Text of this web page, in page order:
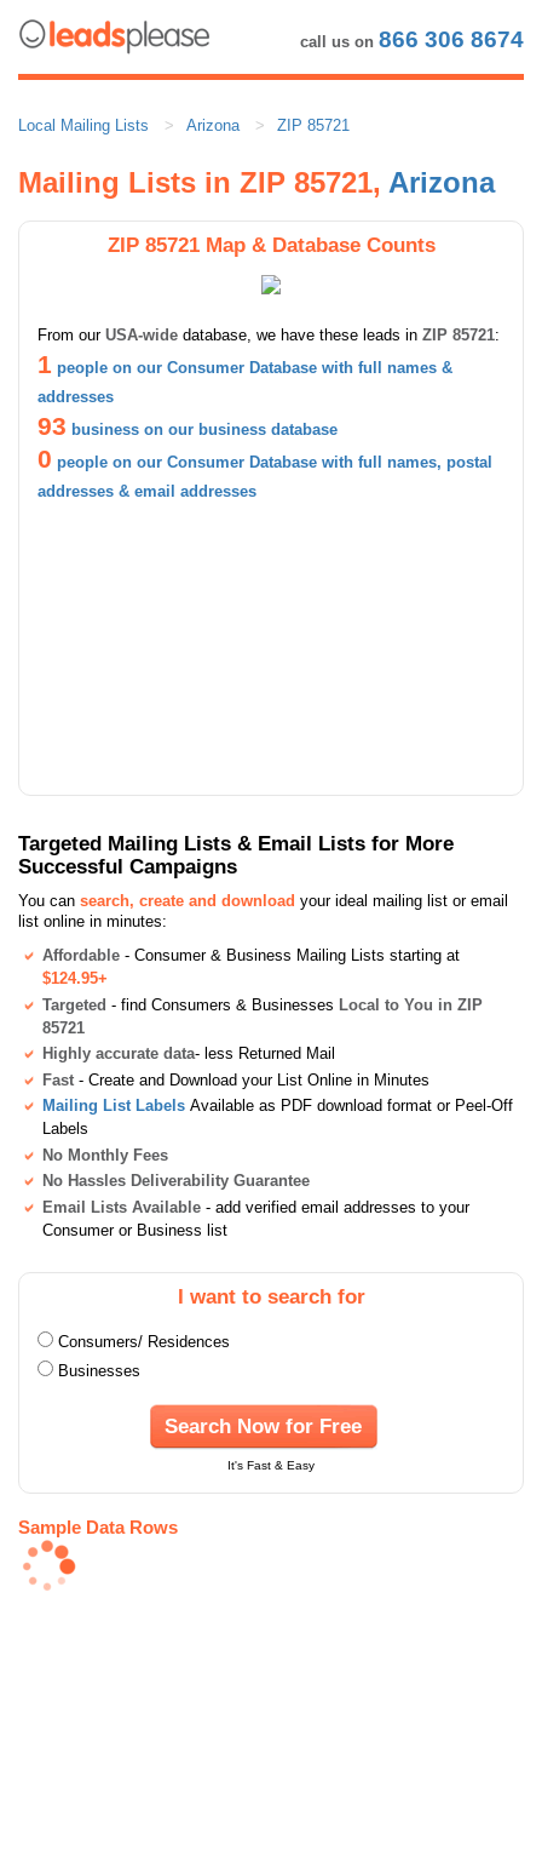
call us on 866 306 8674
Local Mailing Lists Arizona ZIP 85721
Mailing Lists in ZIP 85721, Arizona
ZIP 85721 Map & Database Counts
From our USA-wide database, we have these leads in ZIP 85721:
1 people on our Consumer Database with full names &
addresses
93 business on our business database
0 people on our Consumer Database with full names, postal
addresses & email addresses
Targeted Mailing Lists & Email Lists for More
Successful Campaigns
You can search, create and download your ideal mailing list or email
list online in minutes:
Affordable - Consumer & Business Mailing Lists starting at
$124.95+
Targeted - find Consumers & Businesses Local to You in ZIP
85721
Highly accurate data- less Returned Mail
Fast - Create and Download your List Online in Minutes
Mailing List Labels Available as PDF download format or Peel-Off
Labels
No Monthly Fees
No Hassles Deliverability Guarantee
Email Lists Available - add verified email addresses to your
Consumer or Business list
I want to search for
Consumers/ Residences
Businesses
Search Now for Free
It's Fast & Easy
Sample Data Rows